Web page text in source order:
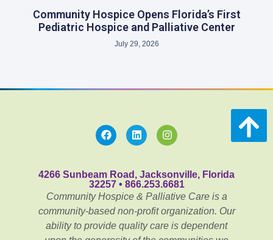
Community Hospice Opens Florida’s First
Pediatric Hospice and Palliative Center
July 29, 2026
4266 Sunbeam Road, Jacksonville, Florida
32257 • 866.253.6681
Community Hospice & Palliative Care is a
community-based non-profit organization. Our
ability to provide quality care is dependent